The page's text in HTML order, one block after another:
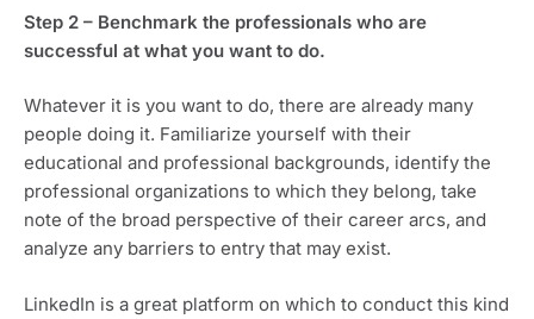
Step 2 – Benchmark the professionals who are
successful at what you want to do.
Whatever it is you want to do, there are already many
people doing it. Familiarize yourself with their
educational and professional backgrounds, identify the
professional organizations to which they belong, take
note of the broad perspective of their career arcs, and
analyze any barriers to entry that may exist.
LinkedIn is a great platform on which to conduct this kind